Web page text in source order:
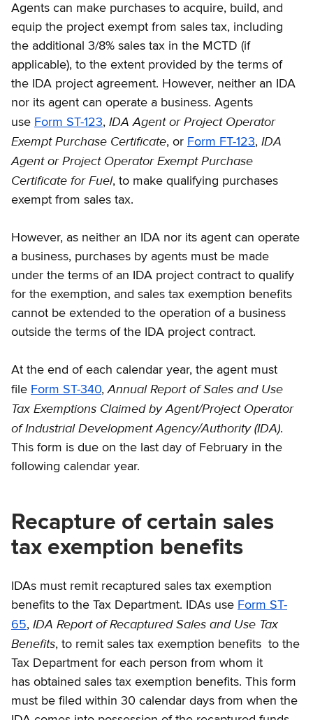
Agents can make purchases to acquire, build, and
equip the project exempt from sales tax, including
the additional 3/8% sales tax in the MCTD (if
applicable), to the extent provided by the terms of
the IDA project agreement. However, neither an IDA
nor its agent can operate a business. Agents
use Form ST-123, IDA Agent or Project Operator
Exempt Purchase Certiﬁcate, or Form FT-123, IDA
Agent or Project Operator Exempt Purchase
Certificate for Fuel, to make qualifying purchases
exempt from sales tax.
However, as neither an IDA nor its agent can operate
a business, purchases by agents must be made
under the terms of an IDA project contract to qualify
for the exemption, and sales tax exemption benefits
cannot be extended to the operation of a business
outside the terms of the IDA project contract.
At the end of each calendar year, the agent must
file Form ST-340, Annual Report of Sales and Use
Tax Exemptions Claimed by Agent/Project Operator
of Industrial Development Agency/Authority (IDA).
This form is due on the last day of February in the
following calendar year.
Recapture of certain sales
tax exemption benefits
IDAs must remit recaptured sales tax exemption
benefits to the Tax Department. IDAs use Form ST-
65, IDA Report of Recaptured Sales and Use Tax
Benefits, to remit sales tax exemption benefits to the
Tax Department for each person from whom it
has obtained sales tax exemption benefits. This form
must be filed within 30 calendar days from when the